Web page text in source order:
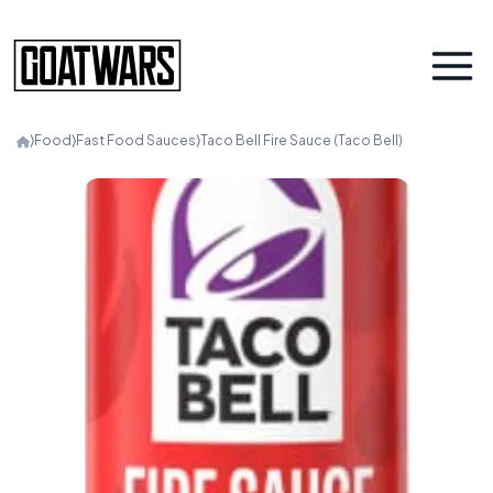
⟩Food ⟩Fast Food Sauces⟩Taco Bell Fire Sauce (Taco Bell)